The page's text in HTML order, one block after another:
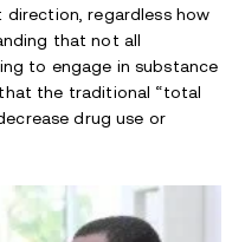
regardless how
that not all
to engage in substance
the traditional “total
drug use or